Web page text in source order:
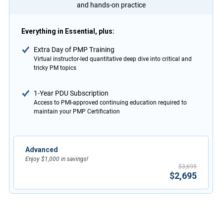
and hands-on practice
Everything in Essential, plus:
Extra Day of PMP Training
Virtual instructor-led quantitative deep dive into critical and
tricky PM topics
1-Year PDU Subscription
Access to PMI-approved continuing education required to
maintain your PMP Certification
Advanced
Enjoy $1,000 in savings!
$3,695
$2,695